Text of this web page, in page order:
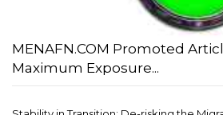
MENAFN.COM Promoted
Maximum Exposure...